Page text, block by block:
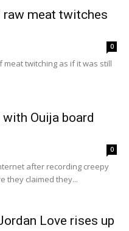
meat twitches
0
twitching as if it was still
Ouija board
0
after recording creepy
they claimed they...
Love rises up